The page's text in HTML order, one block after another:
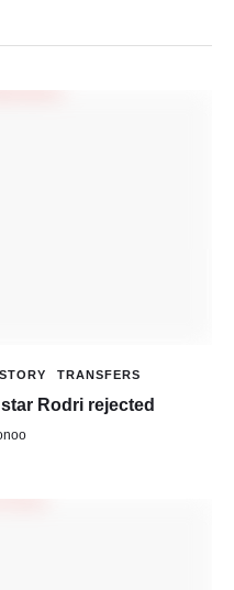
TRANSFERS
Rodri rejected